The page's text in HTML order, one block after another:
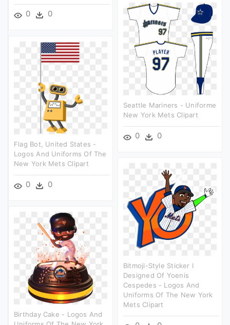
0 0
Seattle Mariners - Uniforme
New York Mets Clipart
0 0
Flag Bot, United States -
Logos And Uniforms Of The
New York Mets Clipart
0 0
Bitmoji-Style Sticker I
Designed Of Yoenis
Cespedes - Logos And
Uniforms Of The New York
Mets Clipart
Birthday Cake - Logos And